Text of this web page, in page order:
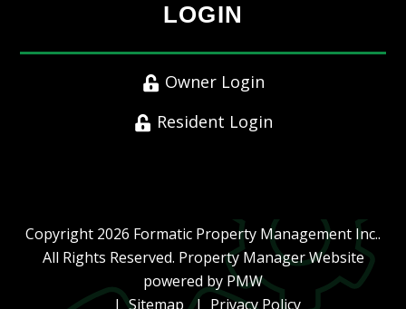
LOGIN
Owner Login
Resident Login
Copyright 2026 Formatic Property Management Inc..
All Rights Reserved. Property Manager Website
powered by PMW
Sitemap
Privacy Policy